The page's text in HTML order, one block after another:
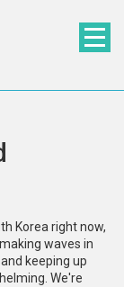
Korea right now,
waves in
keeping up
We're